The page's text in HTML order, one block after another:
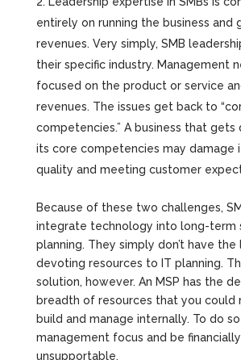
entirely on running the business and
revenues. Very simply, SMB
their specific industry. Management
focused on the product or service
revenues. The issues get back to
competencies.” A business that
its core competencies may damage
quality and meeting customer
Because of these two challenges,
integrate technology into long-term
planning. They simply don’t have the
devoting resources to IT planning.
solution, however. An MSP has the
breadth of resources that you could
build and manage internally. To do
management focus and be financially
unsupportable.